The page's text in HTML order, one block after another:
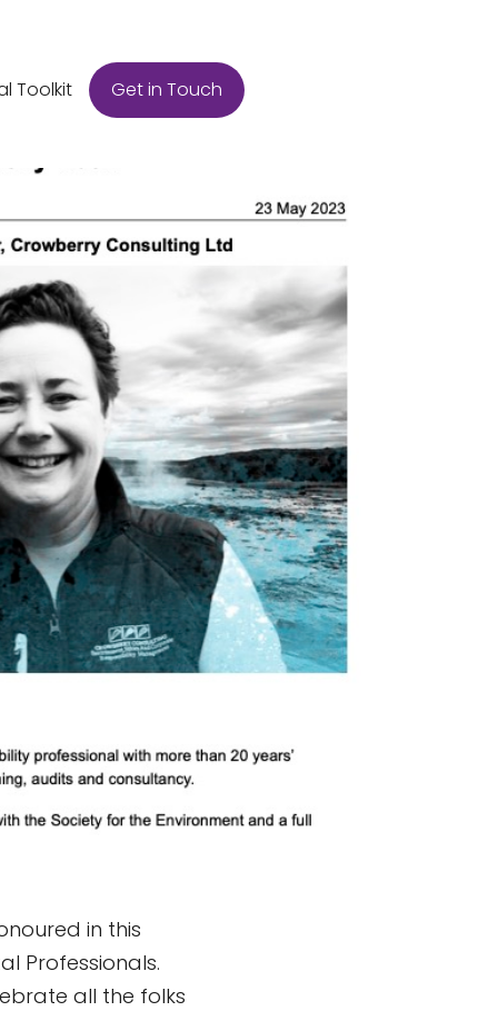
Toolkit Get in Touch
in this
Professionals.
all the folks